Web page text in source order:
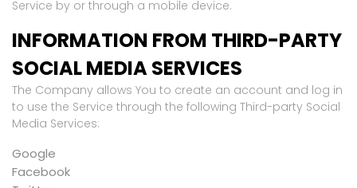
Service by or through a mobile device.
INFORMATION FROM THIRD-PARTY
SOCIAL MEDIA SERVICES
The Company allows You to create an account and log in
to use the Service through the following Third-party Social
Media Services:
Google
Facebook